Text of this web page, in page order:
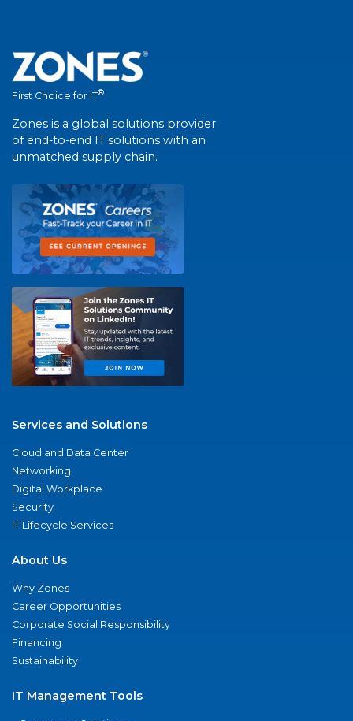
First Choice for IT®
Zones is a global solutions provider
of end-to-end IT solutions with an
unmatched supply chain.
Services and Solutions
Cloud and Data Center
Networking
Digital Workplace
Security
IT Lifecycle Services
About Us
Why Zones
Career Opportunities
Corporate Social Responsibility
Financing
Sustainability
IT Management Tools